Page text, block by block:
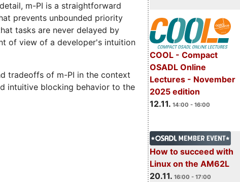
COOL - Compact
OSADL Online
Lectures - November
2025 edition
12.11. 14:00 - 16:00
How to succeed with
Linux on the AM62L
20.11. 16:00 - 17:00
m-PI is a straightforward
prevents unbounded priority
tasks are never delayed by
of view of a developer's intuition
tradeoffs of m-PI in the context
intuitive blocking behavior to the